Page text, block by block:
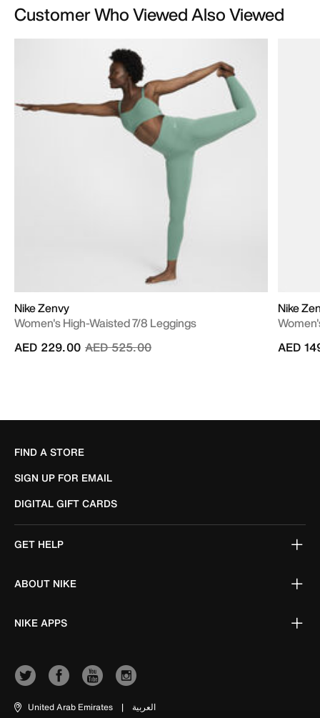
Customer Who Viewed Also Viewed
Nike Zenvy
Women's High-Waisted 7/8 Leggings
Price reduced from
AED 525.00to
AED 229.00
Nike
AED
FIND A STORE
SIGN UP FOR EMAIL
DIGITAL GIFT CARDS
GET HELP
ABOUT NIKE
NIKE APPS
United Arab Emirates | العربية